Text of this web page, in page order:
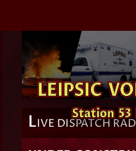
LIVE DISPATCH